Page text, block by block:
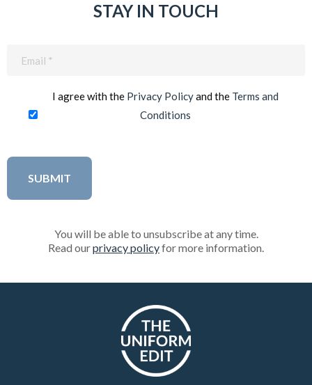
STAY IN TOUCH
I agree with the Privacy Policyand the Terms and
Conditions
You will be able to unsubscribe at any time.
Read ourprivacy policyfor more information.